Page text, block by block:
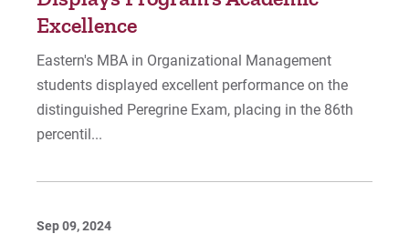
Excellence
Eastern's MBA in Organizational Management
students displayed excellent performance on the
distinguished Peregrine Exam, placing in the 86th
percentil...
Sep 09, 2024